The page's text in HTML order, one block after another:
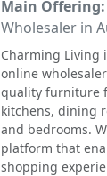
Main Offering:
Wholesaler in
Charming Living
online
quality furniture
kitchens, dining
and bedrooms.
platform that
shopping